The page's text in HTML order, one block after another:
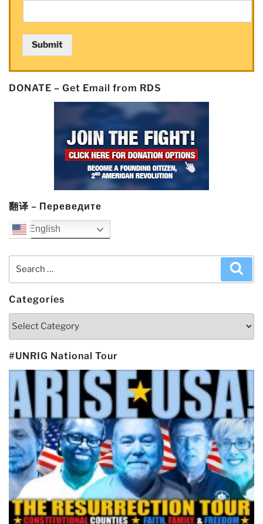
Submit
DONATE – Get Email from RDS
翻译 – Переведите
English
Search
Categories
Categories
#UNRIG National Tour